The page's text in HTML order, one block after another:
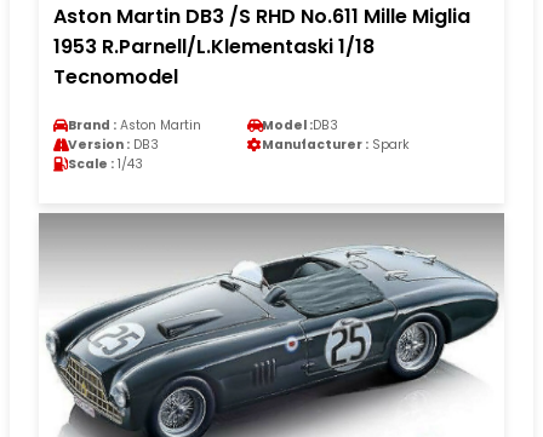
Aston Martin DB3 /S RHD No.611 Mille Miglia
1953 R.Parnell/L.Klementaski 1/18
Tecnomodel
Brand : Aston Martin Model :DB3
Version : DB3 Manufacturer : Spark
Scale : 1/43